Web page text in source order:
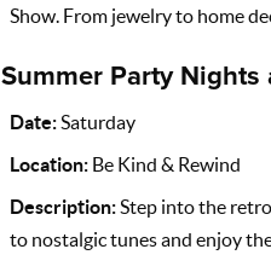
Show. From jewelry to home
Summer Party Nights
Date:Saturday
Location: Be Kind & Rewind
Description:Step into the
to nostalgic tunes and enjoy